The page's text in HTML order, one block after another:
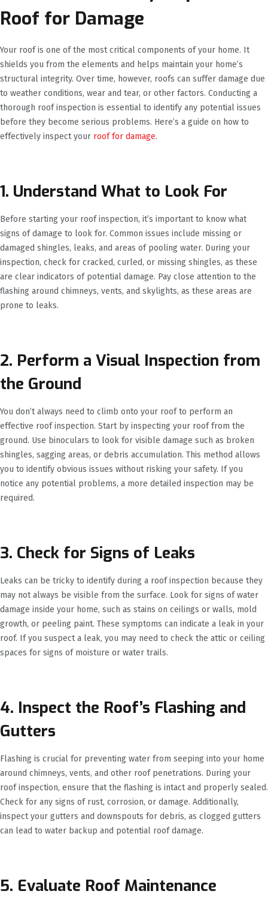
Roof for Damage
Your roof is one of the most critical components of your home. It
shields you from the elements and helps maintain your home’s
structural integrity. Over time, however, roofs can suffer damage due
to weather conditions, wear and tear, or other factors. Conducting a
thorough roof inspection is essential to identify any potential issues
before they become serious problems. Here’s a guide on how to
effectively inspect your roof for damage.
1. Understand What to Look For
Before starting your roof inspection, it’s important to know what
signs of damage to look for. Common issues include missing or
damaged shingles, leaks, and areas of pooling water. During your
inspection, check for cracked, curled, or missing shingles, as these
are clear indicators of potential damage. Pay close attention to the
flashing around chimneys, vents, and skylights, as these areas are
prone to leaks.
2. Perform a Visual Inspection from
the Ground
You don’t always need to climb onto your roof to perform an
effective roof inspection. Start by inspecting your roof from the
ground. Use binoculars to look for visible damage such as broken
shingles, sagging areas, or debris accumulation. This method allows
you to identify obvious issues without risking your safety. If you
notice any potential problems, a more detailed inspection may be
required.
3. Check for Signs of Leaks
Leaks can be tricky to identify during a roof inspection because they
may not always be visible from the surface. Look for signs of water
damage inside your home, such as stains on ceilings or walls, mold
growth, or peeling paint. These symptoms can indicate a leak in your
roof. If you suspect a leak, you may need to check the attic or ceiling
spaces for signs of moisture or water trails.
4. Inspect the Roof’s Flashing and
Gutters
Flashing is crucial for preventing water from seeping into your home
around chimneys, vents, and other roof penetrations. During your
roof inspection, ensure that the flashing is intact and properly sealed.
Check for any signs of rust, corrosion, or damage. Additionally,
inspect your gutters and downspouts for debris, as clogged gutters
can lead to water backup and potential roof damage.
5. Evaluate Roof Maintenance